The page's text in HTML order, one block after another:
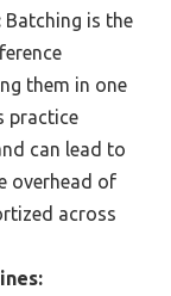
Batching is the
them in one
practice
can lead to
overhead of
across